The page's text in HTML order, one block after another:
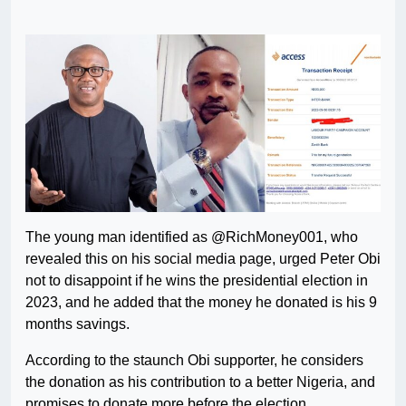
The young man identified as @RichMoney001, who
revealed this on his social media page, urged Peter Obi
not to disappoint if he wins the presidential election in
2023, and he added that the money he donated is his 9
months savings.
According to the staunch Obi supporter, he considers
the donation as his contribution to a better Nigeria, and